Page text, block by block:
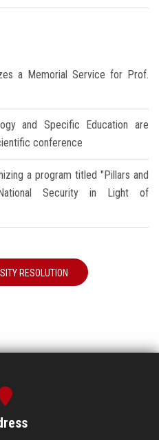
a Memorial Service for Prof.
and Specific Education are
conference
a program titled "Pillars and
Security in Light of
RESOLUTION